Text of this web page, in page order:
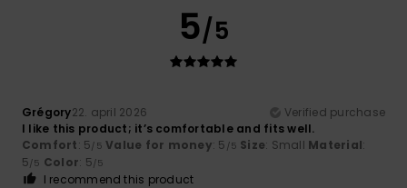
5/5
Grégory22. april 2026
Verified purchase
I like this product; it’s comfortable and fits well.
Comfort: 5/5 Value for money: 5 /5 Size: Small Material:
5/5 Color: 5/5
I recommend this product